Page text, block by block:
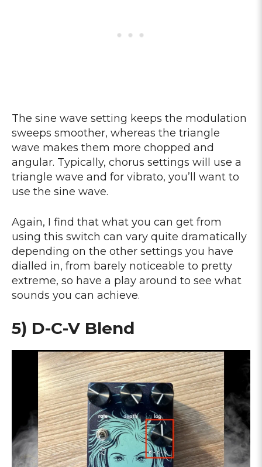
The sine wave setting keeps the modulation
sweeps smoother, whereas the triangle
wave makes them more chopped and
angular. Typically, chorus settings will use a
triangle wave and for vibrato, you’ll want to
use the sine wave.
Again, I find that what you can get from
using this switch can vary quite dramatically
depending on the other settings you have
dialled in, from barely noticeable to pretty
extreme, so have a play around to see what
sounds you can achieve.
5) D-C-V Blend